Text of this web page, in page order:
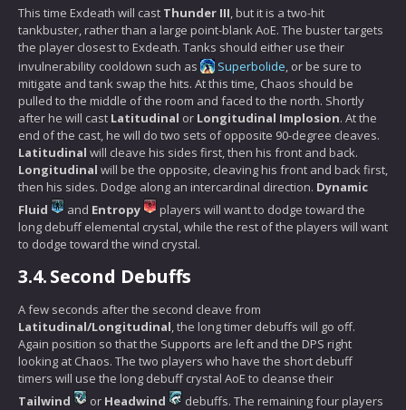
This time Exdeath will cast Thunder III, but it is a two-hit
tankbuster, rather than a large point-blank AoE. The buster targets
the player closest to Exdeath. Tanks should either use their
invulnerability cooldown such as
Superbolide, or be sure to
mitigate and tank swap the hits. At this time, Chaos should be
pulled to the middle of the room and faced to the north. Shortly
after he will cast Latitudinal or Longitudinal Implosion. At the
end of the cast, he will do two sets of opposite 90-degree cleaves.
Latitudinal will cleave his sides first, then his front and back.
Longitudinal will be the opposite, cleaving his front and back first,
then his sides. Dodge along an intercardinal direction. Dynamic
Fluid
and Entropy
players will want to dodge toward the
long debuff elemental crystal, while the rest of the players will want
to dodge toward the wind crystal.
3.4.Second Debuffs
A few seconds after the second cleave from
Latitudinal/Longitudinal, the long timer debuffs will go off.
Again position so that the Supports are left and the DPS right
looking at Chaos. The two players who have the short debuff
timers will use the long debuff crystal AoE to cleanse their
Tailwind
or Headwind
debuffs. The remaining four players